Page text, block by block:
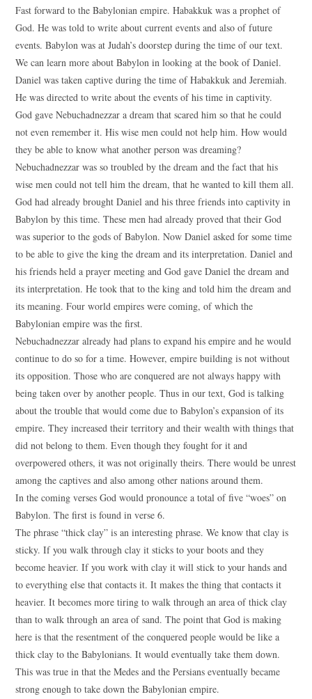
Fast forward to the Babylonian empire. Habakkuk was a prophet of
God. He was told to write about current events and also of future
events. Babylon was at Judah’s doorstep during the time of our text.
We can learn more about Babylon in looking at the book of Daniel.
Daniel was taken captive during the time of Habakkuk and Jeremiah.
He was directed to write about the events of his time in captivity.
God gave Nebuchadnezzar a dream that scared him so that he could
not even remember it. His wise men could not help him. How would
they be able to know what another person was dreaming?
Nebuchadnezzar was so troubled by the dream and the fact that his
wise men could not tell him the dream, that he wanted to kill them all.
God had already brought Daniel and his three friends into captivity in
Babylon by this time. These men had already proved that their God
was superior to the gods of Babylon. Now Daniel asked for some time
to be able to give the king the dream and its interpretation. Daniel and
his friends held a prayer meeting and God gave Daniel the dream and
its interpretation. He took that to the king and told him the dream and
its meaning. Four world empires were coming, of which the
Babylonian empire was the first.
Nebuchadnezzar already had plans to expand his empire and he would
continue to do so for a time. However, empire building is not without
its opposition. Those who are conquered are not always happy with
being taken over by another people. Thus in our text, God is talking
about the trouble that would come due to Babylon’s expansion of its
empire. They increased their territory and their wealth with things that
did not belong to them. Even though they fought for it and
overpowered others, it was not originally theirs. There would be unrest
among the captives and also among other nations around them.
In the coming verses God would pronounce a total of five “woes” on
Babylon. The first is found in verse 6.
The phrase “thick clay” is an interesting phrase. We know that clay is
sticky. If you walk through clay it sticks to your boots and they
become heavier. If you work with clay it will stick to your hands and
to everything else that contacts it. It makes the thing that contacts it
heavier. It becomes more tiring to walk through an area of thick clay
than to walk through an area of sand. The point that God is making
here is that the resentment of the conquered people would be like a
thick clay to the Babylonians. It would eventually take them down.
This was true in that the Medes and the Persians eventually became
strong enough to take down the Babylonian empire.